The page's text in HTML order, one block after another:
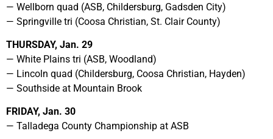
— Wellborn quad (ASB, Childersburg, Gadsden City)
— Springville tri (Coosa Christian, St. Clair County)
THURSDAY, Jan. 29
— White Plains tri (ASB, Woodland)
— Lincoln quad (Childersburg, Coosa Christian, Hayden)
— Southside at Mountain Brook
FRIDAY, Jan. 30
— Talladega County Championship at ASB